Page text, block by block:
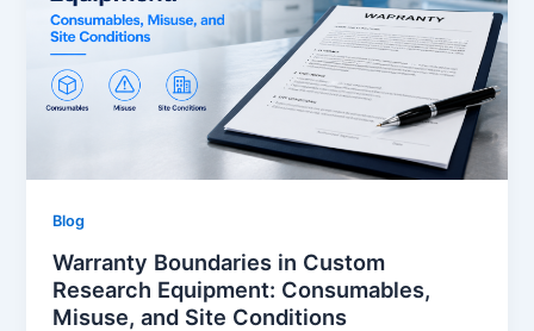
Blog
Warranty Boundaries in Custom
Research Equipment: Consumables,
Misuse, and Site Conditions